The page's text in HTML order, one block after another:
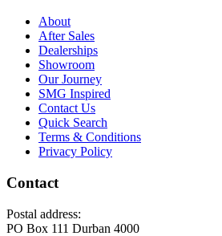
About
After Sales
Dealerships
Showroom
Our Journey
SMG Inspired
Contact Us
Quick Search
Terms & Conditions
Privacy Policy
Contact
Postal address:
PO Box 111 Durban 4000